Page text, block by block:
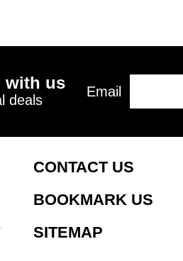
with us
deals
Email
CONTACT US
BOOKMARK US
SITEMAP